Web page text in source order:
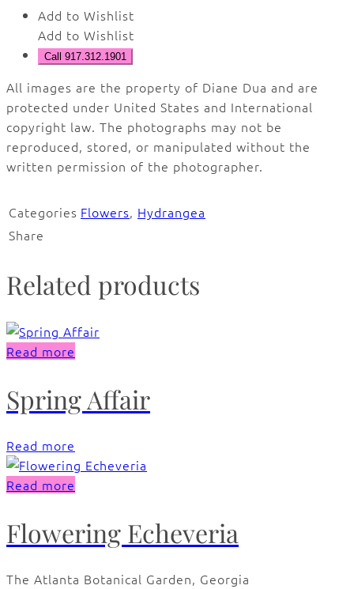
Add to Wishlist
Add to Wishlist
Call 917.312.1901
All images are the property of Diane Dua and are
protected under United States and International
copyright law. The photographs may not be
reproduced, stored, or manipulated without the
written permission of the photographer.
Categories Flowers, Hydrangea
Share
Related products
Read more
Spring Affair
Read more
Read more
Flowering Echeveria
The Atlanta Botanical Garden, Georgia